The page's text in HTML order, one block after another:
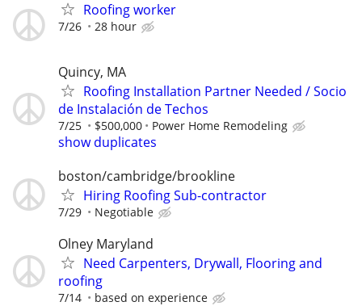
Roofing worker
7/26 28 hour
Quincy, MA
Roofing Installation Partner Needed / Socio
de Instalación de Techos
7/25 $500,000 Power Home Remodeling
show duplicates
boston/cambridge/brookline
Hiring Roofing Sub-contractor
7/29 Negotiable
Olney Maryland
Need Carpenters, Drywall, Flooring and
roofing
7/14 based on experience